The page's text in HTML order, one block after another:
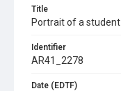
Title
Portrait of a student
Identifier
AR41_2278
Date (EDTF)